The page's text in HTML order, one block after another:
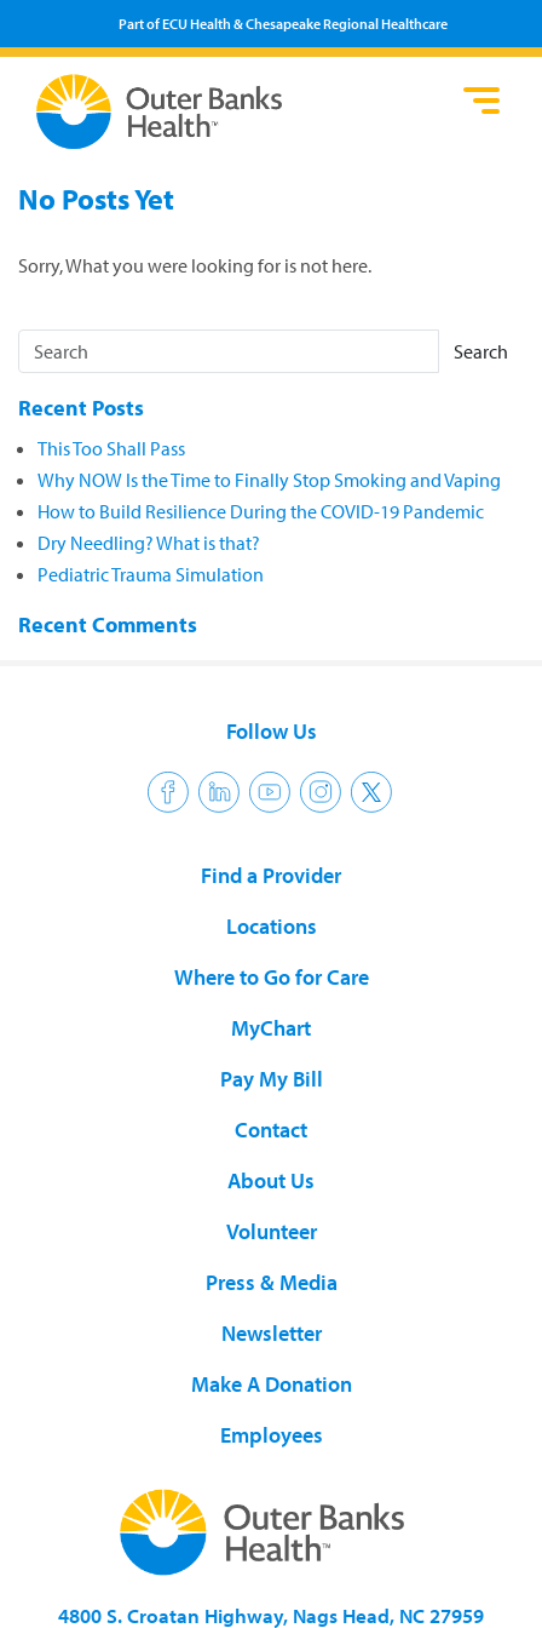
Part of ECU Health & Chesapeake Regional Healthcare
No Posts Yet
Sorry, What you were looking for is not here.
Search
Recent Posts
This Too Shall Pass
Why NOW Is the Time to Finally Stop Smoking and Vaping
How to Build Resilience During the COVID-19 Pandemic
Dry Needling? What is that?
Pediatric Trauma Simulation
Recent Comments
Follow Us
Find a Provider
Locations
Where to Go for Care
MyChart
Pay My Bill
Contact
About Us
Volunteer
Press & Media
Newsletter
Make A Donation
Employees
4800 S. Croatan Highway, Nags Head, NC 27959